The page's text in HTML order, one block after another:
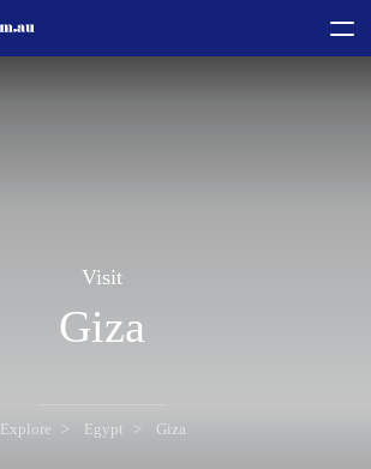
Visit
Giza
Explore Egypt Giza